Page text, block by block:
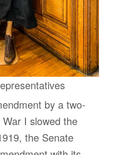
by a two-
I slowed the
the Senate